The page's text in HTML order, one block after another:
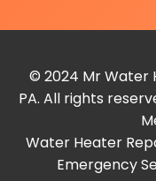
© 2024 Mr Water
PA. All rights
Water Heater
Emergency